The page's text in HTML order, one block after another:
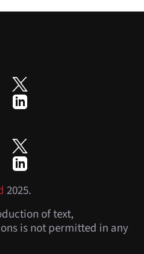
2025.
of text,
is not permitted in any